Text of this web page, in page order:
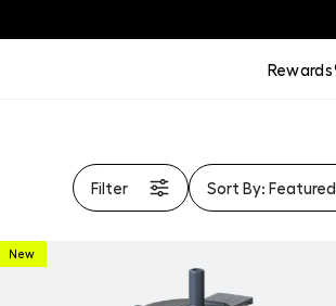
Rewards
Filter Sort By: Featured
New